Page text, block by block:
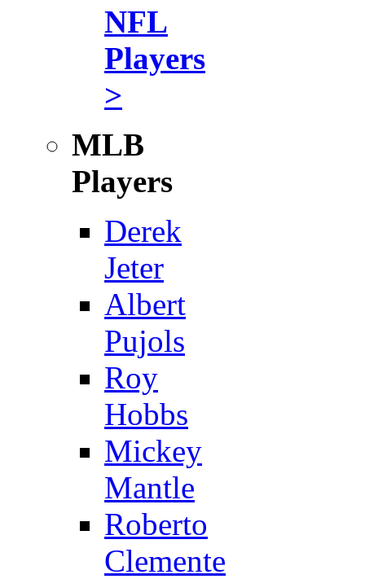
NFL
Players
>
MLB
Players
Derek
Jeter
Albert
Pujols
Roy
Hobbs
Mickey
Mantle
Roberto
Clemente